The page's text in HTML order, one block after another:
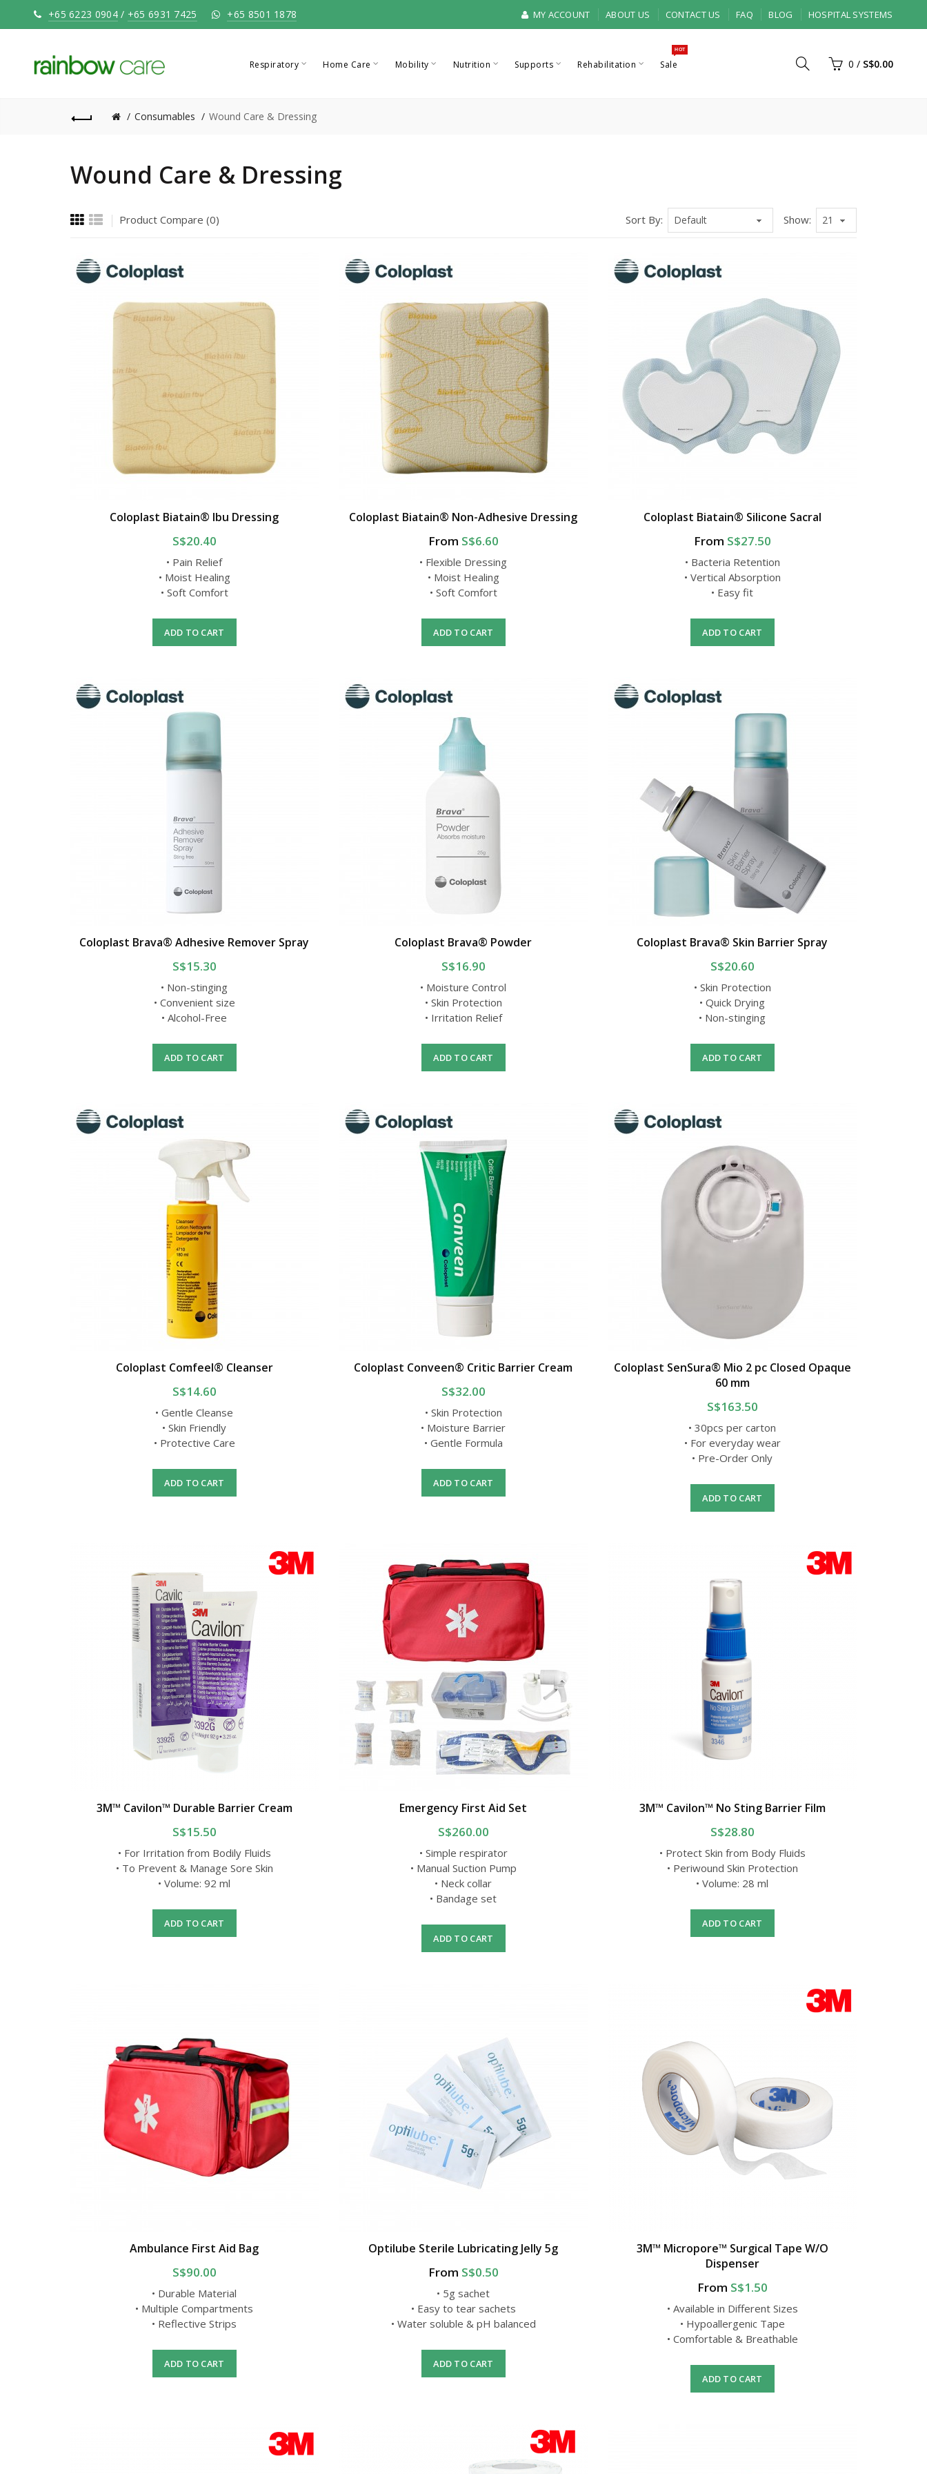
+65 6223 0904/ +65 6931 7425 +65 8501 1878 MY ACCOUNT ABOUT US CONTACT US FAQ BLOG HOSPITAL SYSTEMS
Respiratory Home Care Mobility Nutrition Supports Rehabilitation Sale
HOT
0 / S$0.00
Consumables Wound Care & Dressing
Wound Care & Dressing
Product Compare (0) Sort By: Show:
Coloplast Biatain® Ibu Dressing
S$20.40
• Pain Relief
• Moist Healing
• Soft Comfort
ADD TO CART
Coloplast Biatain® Non-Adhesive Dressing
From S$6.60
• Flexible Dressing
• Moist Healing
• Soft Comfort
ADD TO CART
Coloplast Biatain® Silicone Sacral
From S$27.50
• Bacteria Retention
• Vertical Absorption
• Easy fit
ADD TO CART
Coloplast Brava® Adhesive Remover Spray
S$15.30
• Non-stinging
• Convenient size
• Alcohol-Free
ADD TO CART
Coloplast Brava® Powder
S$16.90
• Moisture Control
• Skin Protection
• Irritation Relief
ADD TO CART
Coloplast Brava® Skin Barrier Spray
S$20.60
• Skin Protection
• Quick Drying
• Non-stinging
ADD TO CART
Coloplast Comfeel® Cleanser
S$14.60
• Gentle Cleanse
• Skin Friendly
• Protective Care
ADD TO CART
Coloplast Conveen® Critic Barrier Cream
S$32.00
• Skin Protection
• Moisture Barrier
• Gentle Formula
ADD TO CART
Coloplast SenSura® Mio 2 pc Closed Opaque
60 mm
S$163.50
• 30pcs per carton
• For everyday wear
• Pre-Order Only
ADD TO CART
3M™ Cavilon™ Durable Barrier Cream
S$15.50
• For Irritation from Bodily Fluids
• To Prevent & Manage Sore Skin
• Volume: 92 ml
ADD TO CART
Emergency First Aid Set
S$260.00
• Simple respirator
• Manual Suction Pump
• Neck collar
• Bandage set
ADD TO CART
3M™ Cavilon™ No Sting Barrier Film
S$28.80
• Protect Skin from Body Fluids
• Periwound Skin Protection
• Volume: 28 ml
ADD TO CART
Ambulance First Aid Bag
S$90.00
• Durable Material
• Multiple Compartments
• Reflective Strips
ADD TO CART
Optilube Sterile Lubricating Jelly 5g
From S$0.50
• 5g sachet
• Easy to tear sachets
• Water soluble & pH balanced
ADD TO CART
3M™ Micropore™ Surgical Tape W/O
Dispenser
From S$1.50
• Available in Different Sizes
• Hypoallergenic Tape
• Comfortable & Breathable
ADD TO CART